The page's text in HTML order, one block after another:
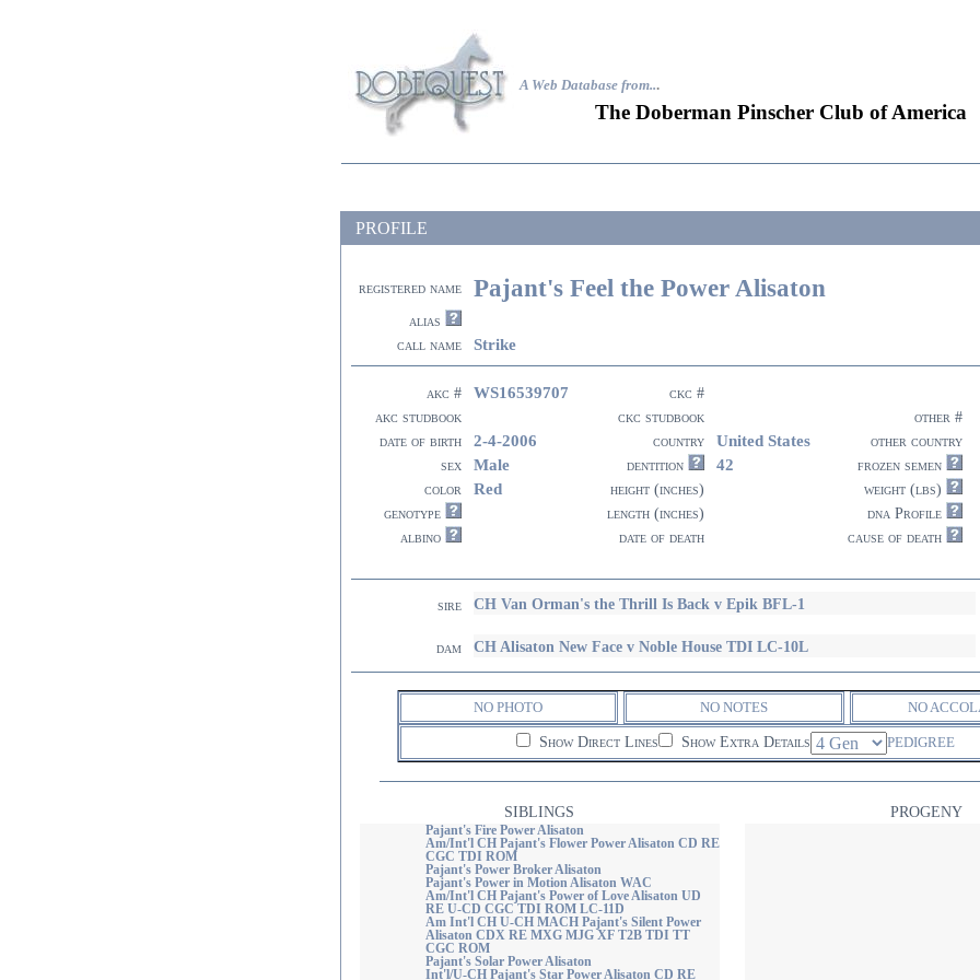
A Web Database from...
The Doberman Pinscher Club of America
PROFILE
registered name Pajant's Feel the Power Alisaton
alias
call name
Strike
akc # WS16539707
ckc #
akc studbook
ckc studbook
other #
date of birth
2-4-2006 country United States
other country
sex
Male dentition 42
frozen semen
color
Red height (inches)
weight (lbs)
genotype
length (inches)
dna Profile
albino
date of death cause of death
sire CH Van Orman's the Thrill Is Back v Epik BFL-1
dam CH Alisaton New Face v Noble House TDI LC-10L
NO PHOTO NO NOTES NO
Show Direct Lines Show Extra Details PEDIGREE
SIBLINGS PROGENY
Pajant's Fire Power Alisaton
Am/Int'l CH Pajant's Flower Power Alisaton CD RE
CGC TDI ROM
Pajant's Power Broker Alisaton
Pajant's Power in Motion Alisaton WAC
Am/Int'l CH Pajant's Power of Love Alisaton UD
RE U-CD CGC TDI ROM LC-11D
Am Int'l CH U-CH MACH Pajant's Silent Power
Alisaton CDX RE MXG MJG XF T2B TDI TT
CGC ROM
Pajant's Solar Power Alisaton
Int'l/U-CH Pajant's Star Power Alisaton CD RE